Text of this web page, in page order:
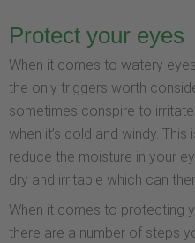
Protect your eyes
When it comes to watery
the only triggers worth
sometimes conspire to
when it’s cold and windy.
reduce the moisture in your
dry and irritable which can
When it comes to protecting
there are a number of steps